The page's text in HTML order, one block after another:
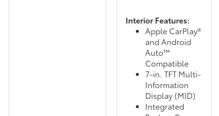
Interior Features:
Apple CarPlay®
and Android
Auto™
Compatible
7-in. TFT Multi-
Information
Display (MID)
Integrated